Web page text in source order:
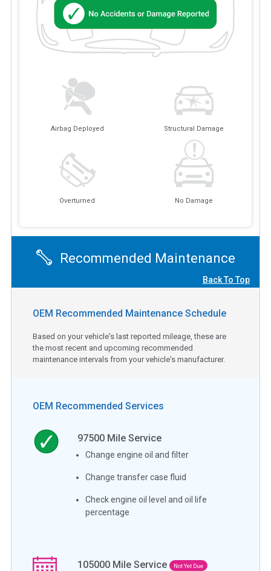
Airbag Deployed Structural Damage
Overturned No Damage
Recommended Maintenance
Back To Top
OEM Recommended Maintenance Schedule
Based on your vehicle's last reported mileage, these are
the most recent and upcoming recommended
maintenance intervals from your vehicle's manufacturer.
OEM Recommended Services
97500 Mile Service
Change engine oil and filter
Change transfer case fluid
Check engine oil level and oil life
percentage
105000 Mile Service Not Yet Due